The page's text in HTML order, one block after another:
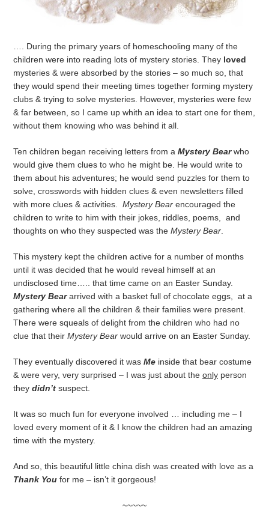
…. During the primary years of homeschooling many of the
children were into reading lots of mystery stories. They loved
mysteries & were absorbed by the stories – so much so, that
they would spend their meeting times together forming mystery
clubs & trying to solve mysteries. However, mysteries were few
& far between, so I came up whith an idea to start one for them,
without them knowing who was behind it all.
Ten children began receiving letters from a Mystery Bearwho
would give them clues to who he might be. He would write to
them about his adventures; he would send puzzles for them to
solve, crosswords with hidden clues & even newsletters filled
with more clues & activities. Mystery Bear encouraged the
children to write to him with their jokes, riddles, poems, and
thoughts on who they suspected was the Mystery Bear
This mystery kept the children active for a number of months
until it was decided that he would reveal himself at an
undisclosed time….. that time came on an Easter Sunday.
Mystery Beararrived with a basket full of chocolate eggs, at a
gathering where all the children & their families were present.
There were squeals of delight from the children who had no
clue that their Mystery Bear would arrive on an Easter Sunday.
They eventually discovered it was Me inside that bear costume
& were very, very surprised – I was just about the only person
they didn’t suspect.
It was so much fun for everyone involved … including me – I
loved every moment of it & I know the children had an amazing
time with the mystery.
And so, this beautiful little china dish was created with love as a
Thank You for me – isn’t it gorgeous!
~~~~~